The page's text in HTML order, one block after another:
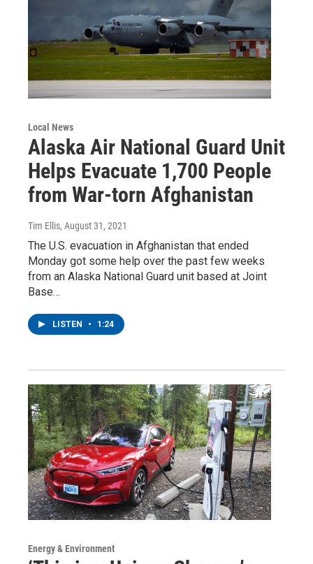
Local News
Alaska Air National Guard Unit
Helps Evacuate 1,700 People
from War-torn Afghanistan
Tim Ellis, August 31, 2021
The U.S. evacuation in Afghanistan that ended
Monday got some help over the past few weeks
from an Alaska National Guard unit based at Joint
Base…
LISTEN • 1:24
Energy & Environment